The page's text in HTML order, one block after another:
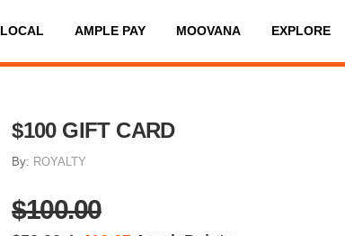
LOCAL AMPLE PAY MOOVANA EXPLORE
$100 GIFT CARD
By: ROYALTY
$100.00